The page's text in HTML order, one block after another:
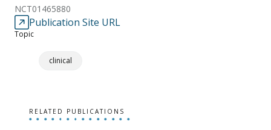
NCT01465880
Publication Site URL
Topic
clinical
RELATED PUBLICATIONS